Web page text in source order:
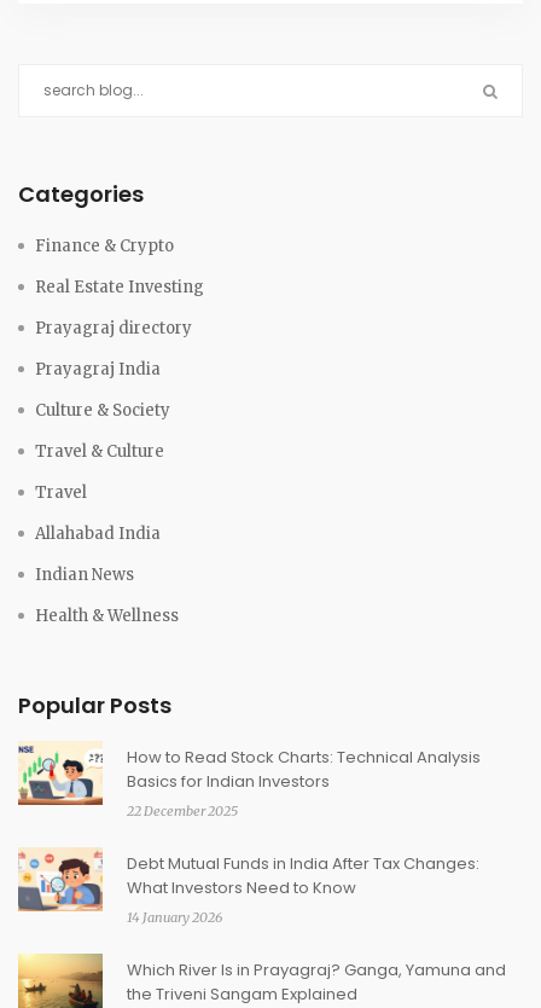
Categories
Finance & Crypto
Real Estate Investing
Prayagraj directory
Prayagraj India
Culture & Society
Travel & Culture
Travel
Allahabad India
Indian News
Health & Wellness
Popular Posts
How to Read Stock Charts: Technical Analysis
Basics for Indian Investors
22 December 2025
Debt Mutual Funds in India After Tax Changes:
What Investors Need to Know
14 January 2026
Which River Is in Prayagraj? Ganga, Yamuna and
the Triveni Sangam Explained